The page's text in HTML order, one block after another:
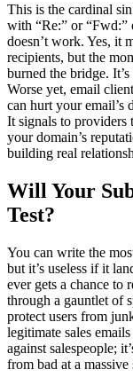
This is the cardinal
with “Re:” or “Fwd:”
doesn’t work. Yes, it
recipients, but the
burned the bridge.
Worse yet, email
can hurt your email’s
It signals to providers
your domain’s
building real
Will Your
Test?
You can write the
but it’s useless if it
ever gets a chance to
through a gauntlet of
protect users from
legitimate sales
against salespeople;
from bad at a massive